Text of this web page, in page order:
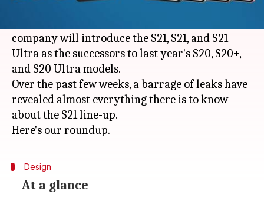
will announce its
company will introduce the S21, S21, and S21
Ultra as the successors to last year's S20, S20+,
and S20 Ultra models.
Over the past few weeks, a barrage of leaks have
revealed almost everything there is to know
about the S21 line-up.
Design
At a glance